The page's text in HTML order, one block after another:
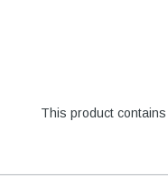
This product